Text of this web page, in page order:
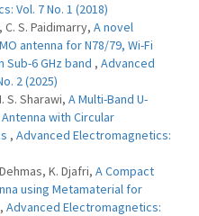
Vol. 7 No. 1 (2018)
C. S. Paidimarry, A novel
antenna for N78/79, Wi-Fi
Sub-6 GHz band , Advanced
2 (2025)
S. Sharawi, A Multi-Band U-
with Circular
, Advanced Electromagnetics:
K. Djafri, A Compact
using Metamaterial for
, Advanced Electromagnetics: